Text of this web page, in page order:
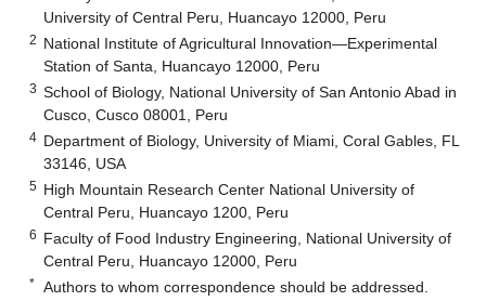
University of Central Peru, Huancayo 12000, Peru
2 National Institute of Agricultural Innovation—Experimental
Station of Santa, Huancayo 12000, Peru
3 School of Biology, National University of San Antonio Abad in
Cusco, Cusco 08001, Peru
4 Department of Biology, University of Miami, Coral Gables, FL
33146, USA
5 High Mountain Research Center National University of
Central Peru, Huancayo 1200, Peru
6 Faculty of Food Industry Engineering, National University of
Central Peru, Huancayo 12000, Peru
* Authors to whom correspondence should be addressed.